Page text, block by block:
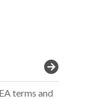
terms and